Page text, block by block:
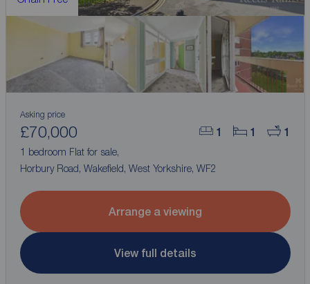
1 1 1
Asking price
£70,000
1 bedroom Flat for sale,
Horbury Road, Wakefield, West Yorkshire, WF2
Arrange a viewing
View full details